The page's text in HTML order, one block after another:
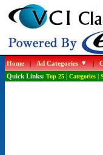
Home|Ad Categories |
Quick Links: Top 25| Categories|